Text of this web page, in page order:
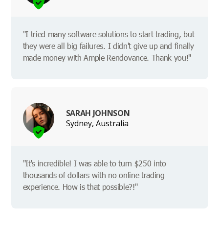
"I tried many software solutions to start trading, but
they were all big failures. I didn't give up and finally
made money with Ample Rendovance. Thank you!"
SARAH JOHNSON
Sydney, Australia
"It's incredible! I was able to turn $250 into
thousands of dollars with no online trading
experience. How is that possible?!"